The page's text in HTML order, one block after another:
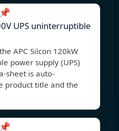
📌
UPS uninterruptible
APC Silcon 120kW
power supply (UPS)
sheet is auto-
product title and the
📌